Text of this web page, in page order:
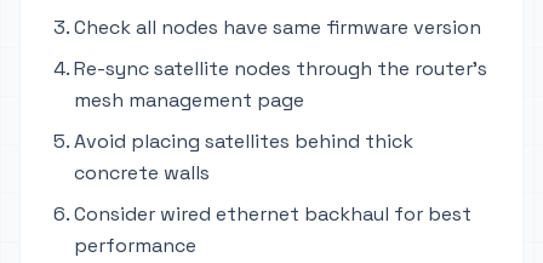
Check all nodes have same firmware version
Re-sync satellite nodes through the router's
mesh management page
Avoid placing satellites behind thick
concrete walls
Consider wired ethernet backhaul for best
performance